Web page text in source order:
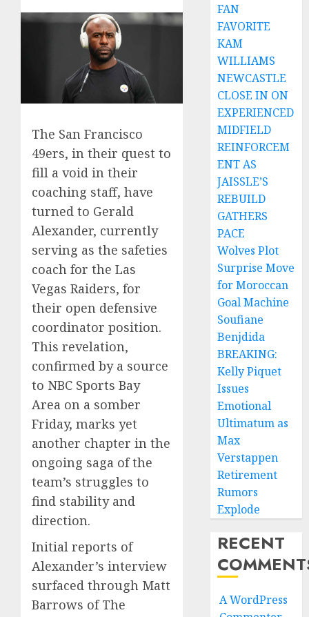
The San Francisco
49ers, in their quest to
fill a void in their
coaching staff, have
turned to Gerald
Alexander, currently
serving as the safeties
coach for the Las
Vegas Raiders, for
their open defensive
coordinator position.
This revelation,
confirmed by a source
to NBC Sports Bay
Area on a somber
Friday, marks yet
another chapter in the
ongoing saga of the
team’s struggles to
find stability and
direction.
Initial reports of
Alexander’s interview
surfaced through Matt
Barrows of The
FAN
FAVORITE
KAM
WILLIAMS
NEWCASTLE
CLOSE IN ON
EXPERIENCED
MIDFIELD
REINFORCEM
ENT AS
JAISSLE’S
REBUILD
GATHERS
PACE
Wolves Plot
Surprise Move
for Moroccan
Goal Machine
Soufiane
Benjdida
BREAKING:
Kelly Piquet
Issues
Emotional
Ultimatum as
Max
Verstappen
Retirement
Rumors
Explode
RECENT
A WordPress